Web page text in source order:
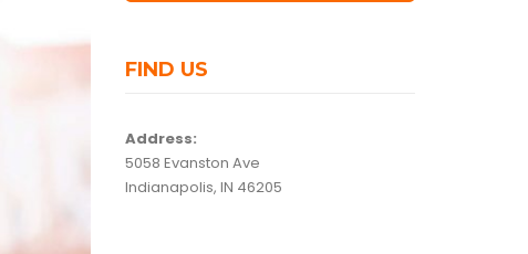
FIND US
Address:
5058 Evanston Ave
Indianapolis, IN 46205